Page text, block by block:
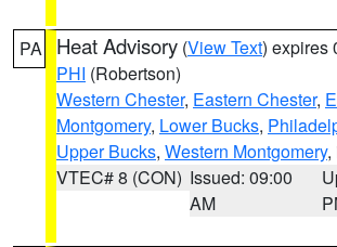
PA Heat Advisory (View Text) expires
PHI (Robertson)
Western Chester, Eastern Chester,
Montgomery, Lower Bucks,
Upper Bucks, Western Montgomery,
VTEC# 8 (CON) Issued: 09:00
AM